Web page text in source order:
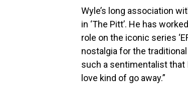
Wyle’s long association
in ‘The Pitt’. He has
role on the iconic series
nostalgia for the
such a sentimentalist that
love kind of go away.”